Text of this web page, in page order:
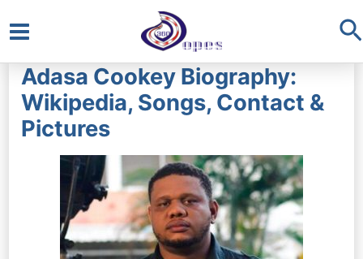
Main
Menu
Adasa Cookey Biography:
Wikipedia, Songs, Contact &
Pictures